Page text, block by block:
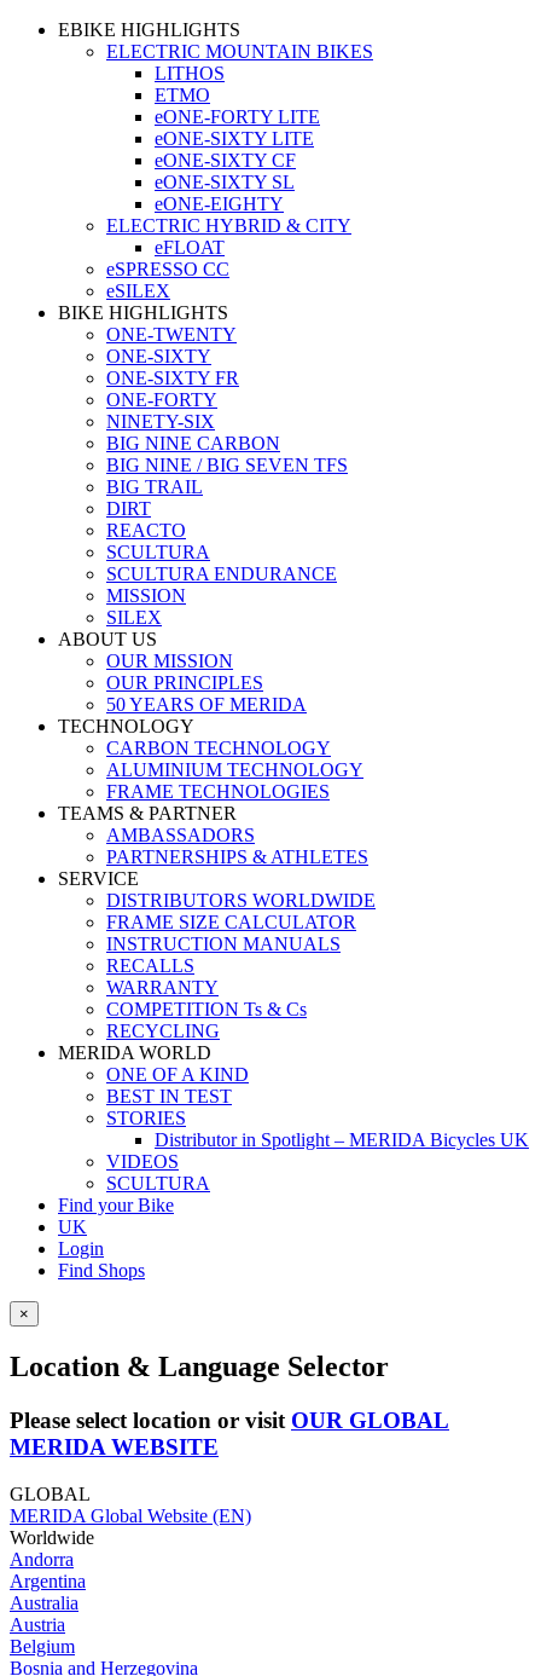
EBIKE HIGHLIGHTS
ELECTRIC MOUNTAIN BIKES
LITHOS
ETMO
eONE-FORTY LITE
eONE-SIXTY LITE
eONE-SIXTY CF
eONE-SIXTY SL
eONE-EIGHTY
ELECTRIC HYBRID & CITY
eFLOAT
eSPRESSO CC
eSILEX
BIKE HIGHLIGHTS
ONE-TWENTY
ONE-SIXTY
ONE-SIXTY FR
ONE-FORTY
NINETY-SIX
BIG NINE CARBON
BIG NINE / BIG SEVEN TFS
BIG TRAIL
DIRT
REACTO
SCULTURA
SCULTURA ENDURANCE
MISSION
SILEX
ABOUT US
OUR MISSION
OUR PRINCIPLES
50 YEARS OF MERIDA
TECHNOLOGY
CARBON TECHNOLOGY
ALUMINIUM TECHNOLOGY
FRAME TECHNOLOGIES
TEAMS & PARTNER
AMBASSADORS
PARTNERSHIPS & ATHLETES
SERVICE
DISTRIBUTORS WORLDWIDE
FRAME SIZE CALCULATOR
INSTRUCTION MANUALS
RECALLS
WARRANTY
COMPETITION Ts & Cs
RECYCLING
MERIDA WORLD
ONE OF A KIND
BEST IN TEST
STORIES
Distributor in Spotlight – MERIDA Bicycles UK
VIDEOS
SCULTURA
Find your Bike
UK
Login
Find Shops
×
Location & Language Selector
Please select location or visit OUR GLOBAL
MERIDA WEBSITE
GLOBAL
MERIDA Global Website (EN)
Worldwide
Andorra
Argentina
Australia
Austria
Belgium
Bosnia and Herzegovina